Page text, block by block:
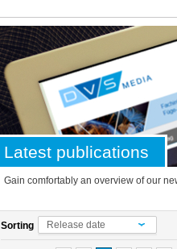
Latest publications
Gain comfortably an overview of our
Sorting Release date